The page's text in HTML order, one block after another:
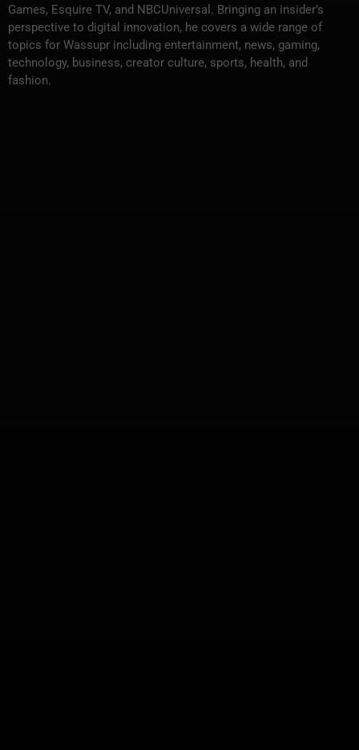
Games, Esquire TV, and NBCUniversal. Bringing an insider’s
perspective to digital innovation, he covers a wide range of
topics for Wassupr including entertainment, news, gaming,
technology, business, creator culture, sports, health, and
fashion.